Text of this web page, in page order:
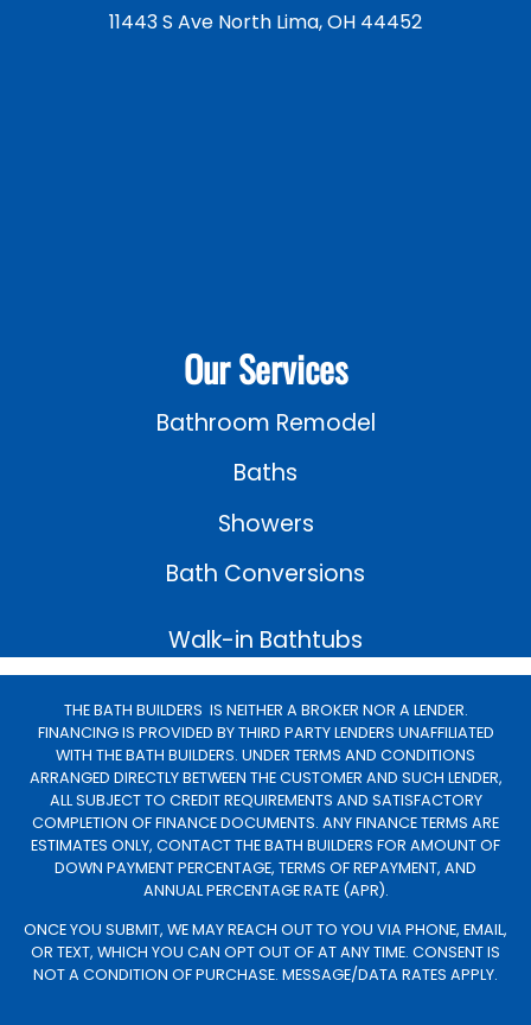
11443 S Ave North Lima, OH 44452
Our Services
Bathroom Remodel
Baths
Showers
Bath Conversions
Walk-in Bathtubs
THE BATH BUILDERS IS NEITHER A BROKER NOR A LENDER.
FINANCING IS PROVIDED BY THIRD PARTY LENDERS UNAFFILIATED
WITH THE BATH BUILDERS. UNDER TERMS AND CONDITIONS
ARRANGED DIRECTLY BETWEEN THE CUSTOMER AND SUCH LENDER,
ALL SUBJECT TO CREDIT REQUIREMENTS AND SATISFACTORY
COMPLETION OF FINANCE DOCUMENTS. ANY FINANCE TERMS ARE
ESTIMATES ONLY, CONTACT THE BATH BUILDERS FOR AMOUNT OF
DOWN PAYMENT PERCENTAGE, TERMS OF REPAYMENT, AND
ANNUAL PERCENTAGE RATE (APR).
ONCE YOU SUBMIT, WE MAY REACH OUT TO YOU VIA PHONE, EMAIL,
OR TEXT, WHICH YOU CAN OPT OUT OF AT ANY TIME. CONSENT IS
NOT A CONDITION OF PURCHASE. MESSAGE/DATA RATES APPLY.